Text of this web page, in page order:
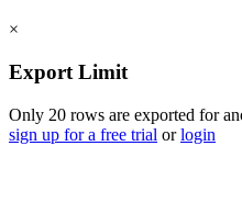
×
Export Limit
Only 20 rows are exported for
sign up for a free trial orlogin